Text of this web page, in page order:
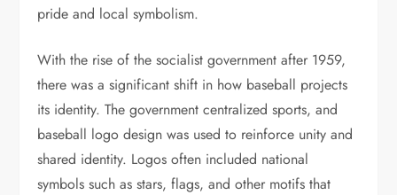
pride and local symbolism.
With the rise of the socialist government after 1959,
there was a significant shift in how baseball projects
its identity. The government centralized sports, and
baseball logo design was used to reinforce unity and
shared identity. Logos often included national
symbols such as stars, flags, and other motifs that